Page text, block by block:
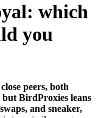
which
you
peers, both
BirdProxies leans
and sneaker,